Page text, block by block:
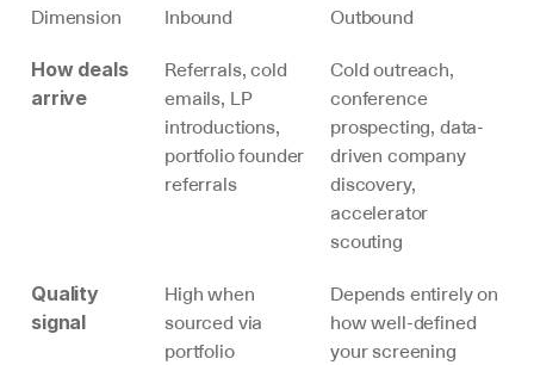
Dimension Inbound Outbound
How deals
arrive
Referrals, cold
emails, LP
introductions,
portfolio founder
referrals
Cold outreach,
conference
prospecting, data-
driven company
discovery,
accelerator
scouting
Quality
signal
High when
sourced via
portfolio
Depends entirely on
how well-defined
your screening